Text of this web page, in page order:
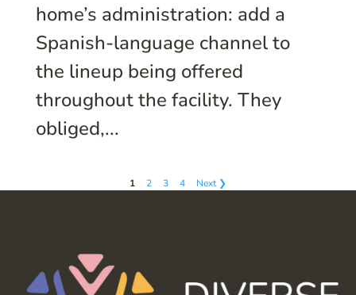
home’s administration: add a
Spanish-language channel to
the lineup being offered
throughout the facility. They
obliged,...
1 2 3 4 Next ❯